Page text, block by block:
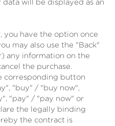
will be displayed as an
have the option once
may also use the "Back"
any information on the
the purchase.
corresponding button
"buy" / "buy now",
"pay" / "pay now" or
the legally binding
the contract is